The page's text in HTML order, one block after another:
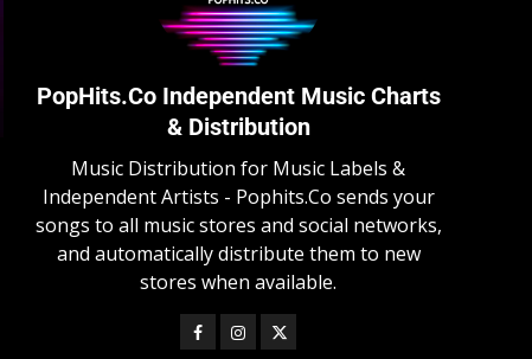
PopHits.Co Independent Music Charts
& Distribution
Music Distribution for Music Labels &
Independent Artists - Pophits.Co sends your
songs to all music stores and social networks,
and automatically distribute them to new
stores when available.